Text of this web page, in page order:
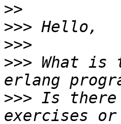
>>
>>>
>>>
>>> What is
>>> Is there